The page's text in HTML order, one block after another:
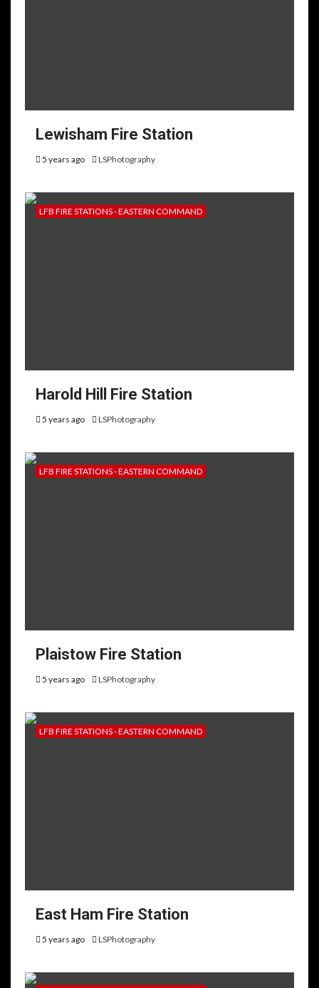
Lewisham Fire Station
5 years ago LSPhotography
LFB FIRE STATIONS - EASTERN COMMAND
Harold Hill Fire Station
5 years ago LSPhotography
LFB FIRE STATIONS - EASTERN COMMAND
Plaistow Fire Station
5 years ago LSPhotography
LFB FIRE STATIONS - EASTERN COMMAND
East Ham Fire Station
5 years ago LSPhotography